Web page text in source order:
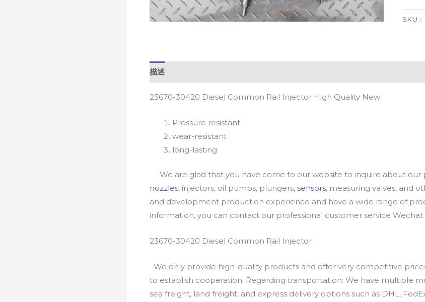
SKU：
描述
23670-30420 Diesel Common Rail Injector High Quality New
Pressure resistant
wear-resistant
long-lasting
We are glad that you have come to our website to inquire about our
nozzles, injectors, oil pumps, plungers, sensors, measuring valves, and
and development production experience and have a wide range of
information, you can contact our professional customer service
23670-30420 Diesel Common Rail Injector
We only provide high-quality products and offer very competitive
to establish cooperation. Regarding transportation: We have multiple
sea freight, land freight, and express delivery options such as DHL,